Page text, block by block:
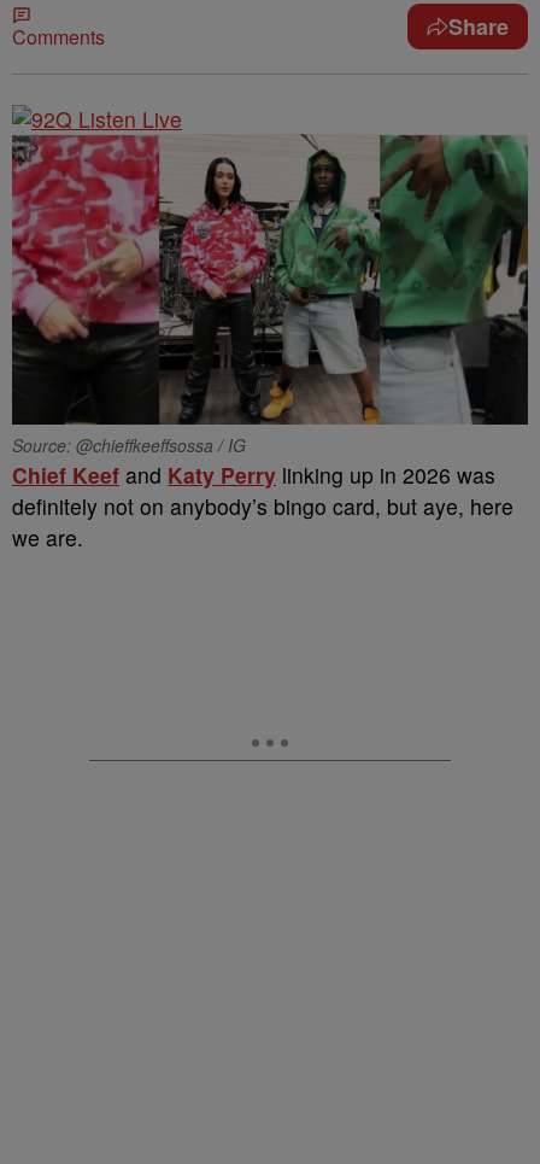
Comments Share
Source: @chieffkeeffsossa / IG
Chief Keef and Katy Perry linking up in 2026 was
definitely not on anybody’s bingo card, but aye, here
we are.